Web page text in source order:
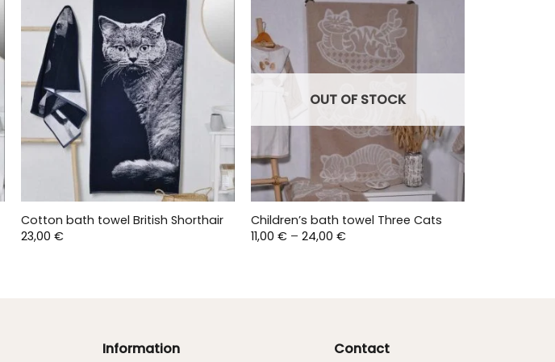
Cotton bath towel British Shorthair
23,00 €
OUT OF STOCK
Children’s bath towel Three Cats
11,00 € – 24,00 €Price
Information Contact